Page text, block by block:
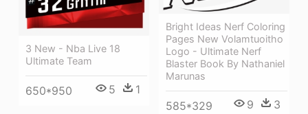
3 New - Nba Live 18
Ultimate Team
650*950 5 1
Bright Ideas Nerf Coloring
Pages New Volamtuoitho
Logo - Ultimate Nerf
Blaster Book By Nathaniel
Marunas
585*329 9 3